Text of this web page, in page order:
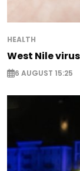
HEALTH
West Nile
6 AUGUST 15:25